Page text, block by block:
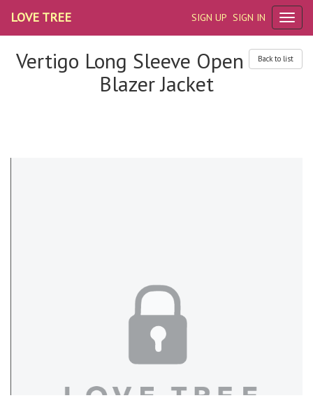
SIGN UP SIGN IN
LOVE TREE
Back to list
Vertigo Long Sleeve Open
Blazer Jacket